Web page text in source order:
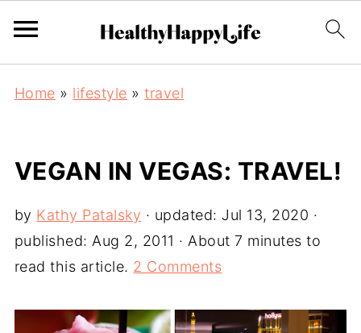
Home » lifestyle »travel
VEGAN IN VEGAS: TRAVEL!
by Kathy Patalsky · updated: Jul 13, 2020 ·
published: Aug 2, 2011 · About 7 minutes to
read this article. 2 Comments